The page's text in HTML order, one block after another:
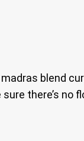
blend
there’s no